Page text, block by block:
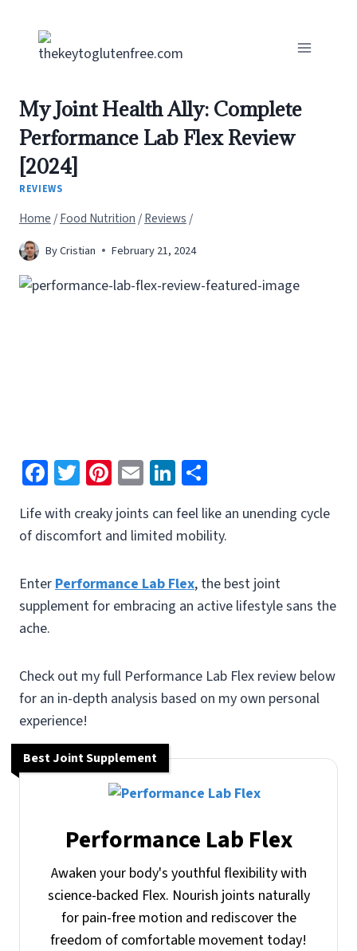
content
My Joint Health Ally: Complete
Performance Lab Flex Review
[2024]
REVIEWS
Home /Food Nutrition /Reviews /
ByCristian February 21, 2024
Fa
ce
b
o
o
k
T
wi
tt
er
Pi
nt
er
es
t
E
m
ai
l
Li
n
ke
dI
n
h
ar
e
Life with creaky joints can feel like an unending cycle
of discomfort and limited mobility.
Enter Performance Lab Flex, the best joint
supplement for embracing an active lifestyle sans the
ache.
Check out my full Performance Lab Flex review below
for an in-depth analysis based on my own personal
experience!
Best Joint Supplement
Performance Lab Flex
Awaken your body's youthful flexibility with
science-backed Flex. Nourish joints naturally
for pain-free motion and rediscover the
freedom of comfortable movement today!